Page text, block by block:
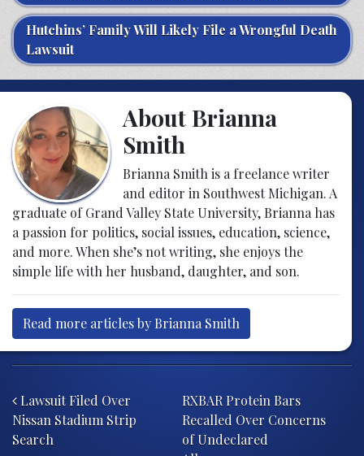
Hutchins’ Family Will Likely File a Wrongful Death
Lawsuit
About Brianna
Smith
Brianna Smith is a freelance writer
and editor in Southwest Michigan. A
graduate of Grand Valley State University, Brianna has
a passion for politics, social issues, education, science,
and more. When she’s not writing, she enjoys the
simple life with her husband, daughter, and son.
Read more articles by Brianna Smith
Lawsuit Filed Over
Nissan Stadium Strip
Search
RXBAR Protein Bars
Recalled Over Concerns
of Undeclared